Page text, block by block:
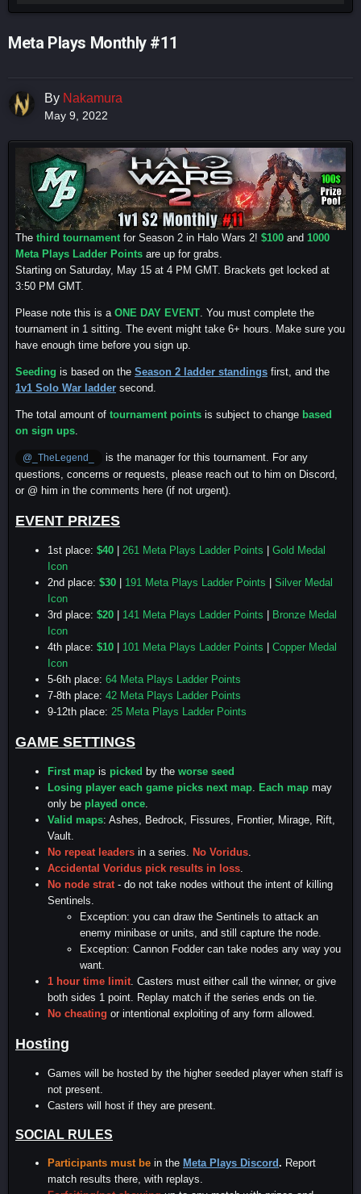
Meta Plays Monthly #11
By Nakamura
May 9, 2022
The third tournamentfor Season 2 in Halo Wars 2! $100 and 1000
Meta Plays Ladder Points are up for grabs.
Starting on Saturday, May 15 at 4 PM GMT. Brackets get locked at
3:50 PM GMT.
Please note this is a ONE DAY EVENT. You must complete the
tournament in 1 sitting. The event might take 6+ hours. Make sure you
have enough time before you sign up.
Seeding is based on the Season 2 ladder standings first, and the
1v1 Solo War ladder second.
The total amount of tournament points is subject to change based
on sign ups.
@_TheLegend_
is the manager for this tournament. For any
questions, concerns or requests, please reach out to him on Discord,
or @ him in the comments here (if not urgent).
EVENT PRIZES
1st place: $40 | 261 Meta Plays Ladder Points | Gold Medal
Icon
2nd place: $30 | 191 Meta Plays Ladder Points | Silver Medal
Icon
3rd place: $20 | 141 Meta Plays Ladder Points | Bronze Medal
Icon
4th place: $10 | 101 Meta Plays Ladder Points | Copper Medal
Icon
5-6th place: 64 Meta Plays Ladder Points
7-8th place: 42 Meta Plays Ladder Points
9-12th place: 25 Meta Plays Ladder Points
GAME SETTINGS
First map is picked by the worse seed
Losing player each game picks next map Each map may
only be played once
Valid maps: Ashes, Bedrock, Fissures, Frontier, Mirage, Rift,
Vault.
No repeat leaders in a series. No Voridus
Accidental Voridus pick results in loss
No node strat - do not take nodes without the intent of killing
Sentinels.
Exception: you can draw the Sentinels to attack an
enemy minibase or units, and still capture the node.
Exception: Cannon Fodder can take nodes any way you
want.
1 hour time limit . Casters must either call the winner, or give
both sides 1 point. Replay match if the series ends on tie.
No cheating or intentional exploiting of any form allowed.
Hosting
Games will be hosted by the higher seeded player when staff is
not present.
Casters will host if they are present.
SOCIAL RULES
Participants must be in the Meta Plays Discord. Report
match results there, with replays.